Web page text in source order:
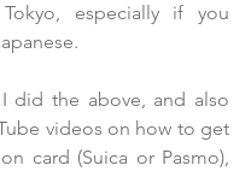
especially if you
did the above, and also
videos on how to get
card (Suica or Pasmo),